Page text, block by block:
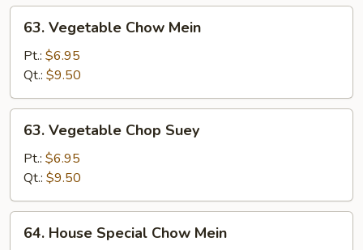
Vegetable
Chow
Mein
63. Vegetable Chow Mein
Pt.: $6.95
Qt.: $9.50
Vegetable
Chop
Suey
63. Vegetable Chop Suey
Pt.: $6.95
Qt.: $9.50
House
64. House Special Chow Mein